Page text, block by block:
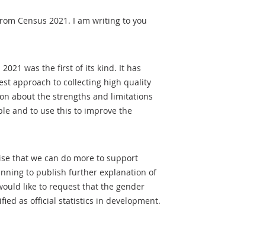
Census 2021. I am writing to you
was the first of its kind. It has
approach to collecting high quality
about the strengths and limitations
and to use this to improve the
that we can do more to support
to publish further explanation of
like to request that the gender
as official statistics in development.